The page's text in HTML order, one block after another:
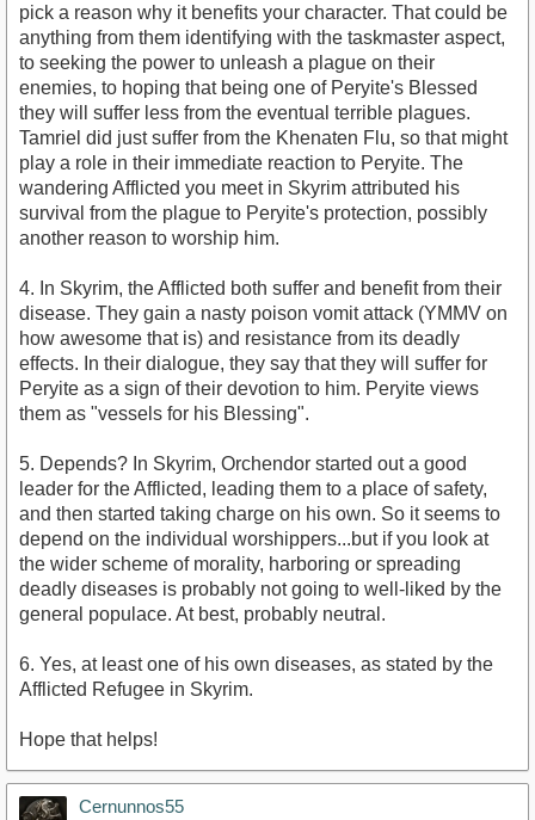
pick a reason why it benefits your character. That could be
anything from them identifying with the taskmaster aspect,
to seeking the power to unleash a plague on their
enemies, to hoping that being one of Peryite's Blessed
they will suffer less from the eventual terrible plagues.
Tamriel did just suffer from the Khenaten Flu, so that might
play a role in their immediate reaction to Peryite. The
wandering Afflicted you meet in Skyrim attributed his
survival from the plague to Peryite's protection, possibly
another reason to worship him.
4. In Skyrim, the Afflicted both suffer and benefit from their
disease. They gain a nasty poison vomit attack (YMMV on
how awesome that is) and resistance from its deadly
effects. In their dialogue, they say that they will suffer for
Peryite as a sign of their devotion to him. Peryite views
them as "vessels for his Blessing".
5. Depends? In Skyrim, Orchendor started out a good
leader for the Afflicted, leading them to a place of safety,
and then started taking charge on his own. So it seems to
depend on the individual worshippers...but if you look at
the wider scheme of morality, harboring or spreading
deadly diseases is probably not going to well-liked by the
general populace. At best, probably neutral.
6. Yes, at least one of his own diseases, as stated by the
Afflicted Refugee in Skyrim.
Hope that helps!
Cernunnos55